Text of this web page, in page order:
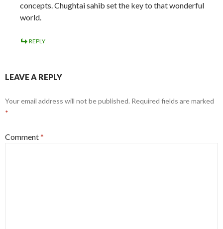
concepts. Chughtai sahib set the key to that wonderful
world.
REPLY
LEAVE A REPLY
Your email address will not be published. Required fields are marked
*
Comment*